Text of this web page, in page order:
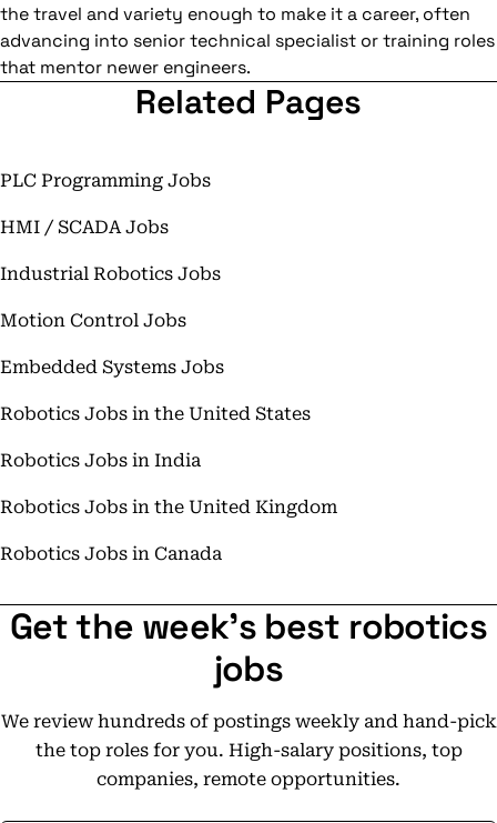
the travel and variety enough to make it a career, often
advancing into senior technical specialist or training roles
that mentor newer engineers.
Related Pages
PLC Programming Jobs
HMI / SCADA Jobs
Industrial Robotics Jobs
Motion Control Jobs
Embedded Systems Jobs
Robotics Jobs in the United States
Robotics Jobs in India
Robotics Jobs in the United Kingdom
Robotics Jobs in Canada
Get the week's best robotics
jobs
We review hundreds of postings weekly and hand-pick
the top roles for you. High-salary positions, top
companies, remote opportunities.